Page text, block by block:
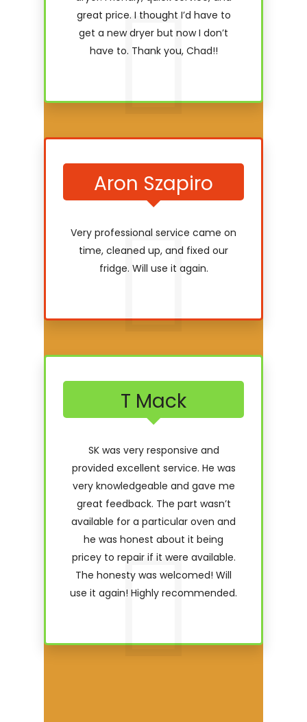
great price. I thought I’d have to
get a new dryer but now I don’t
have to. Thank you, Chad!!
Aron Szapiro
Very professional service came on
time, cleaned up, and fixed our
fridge. Will use it again.
T Mack
SK was very responsive and
provided excellent service. He was
very knowledgeable and gave me
great feedback. The part wasn’t
available for a particular oven and
he was honest about it being
pricey to repair if it were available.
The honesty was welcomed! Will
use it again! Highly recommended.